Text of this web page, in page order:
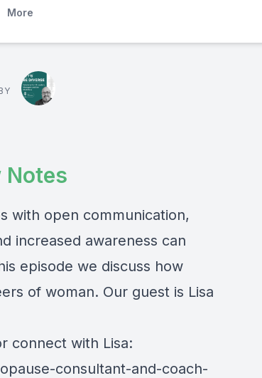
More
Notes
with open communication,
increased awareness can
episode we discuss how
of woman. Our guest is Lisa
connect with Lisa:
consultant-and-coach-